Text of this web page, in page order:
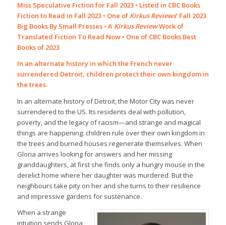
Miss Speculative Fiction for Fall 2023 • Listed in CBC Books
Fiction to Read in Fall 2023 • One of Kirkus Reviews‘ Fall 2023
Big Books By Small Presses • A Kirkus ReviewWork of
Translated Fiction To Read Now • One of CBC Books Best
Books of 2023
In an alternate history in which the French never
surrendered Detroit, children protect their own kingdom in
the trees.
In an alternate history of Detroit, the Motor City was never
surrendered to the US. Its residents deal with pollution,
poverty, and the legacy of racism—and strange and magical
things are happening: children rule over their own kingdom in
the trees and burned houses regenerate themselves. When
Gloria arrives looking for answers and her missing
granddaughters, at first she finds only a hungry mouse in the
derelict home where her daughter was murdered. But the
neighbours take pity on her and she turns to their resilience
and impressive gardens for sustenance.
When a strange
intuition sends Gloria